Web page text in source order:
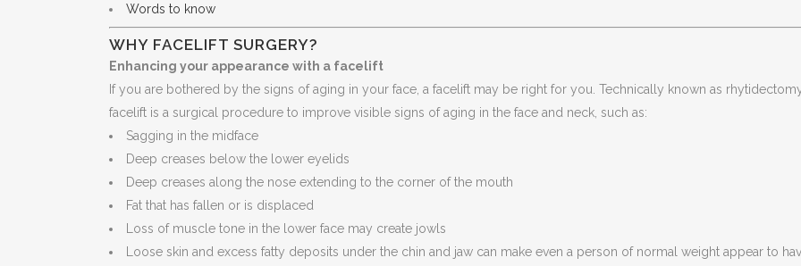
Words to know
WHY FACELIFT SURGERY?
Enhancing your appearance with a facelift
If you are bothered by the signs of aging in your face, a facelift may be right for you. Technically known as
facelift is a surgical procedure to improve visible signs of aging in the face and neck, such as:
Sagging in the midface
Deep creases below the lower eyelids
Deep creases along the nose extending to the corner of the mouth
Fat that has fallen or is displaced
Loss of muscle tone in the lower face may create jowls
Loose skin and excess fatty deposits under the chin and jaw can make even a person of normal weight appear to